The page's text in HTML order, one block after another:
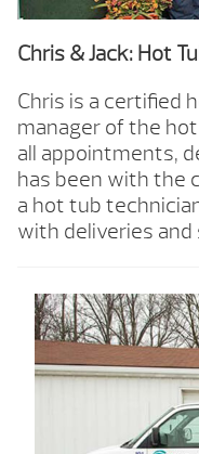
Chris & Jack: Hot
Chris is a certified
manager of the
all appointments,
has been with the
a hot tub
with deliveries and